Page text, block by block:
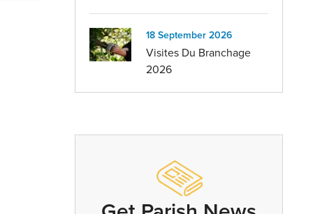
18 September 2026
Visites Du Branchage
2026